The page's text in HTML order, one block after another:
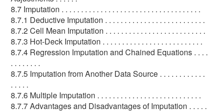
8.7 Imputation . . . . . . . . . . . . . . . . . . . . . . . . . . . . . . . . . . . .
8.7.1 Deductive Imputation . . . . . . . . . . . . . . . . . . . . . . . . . .
8.7.2 Cell Mean Imputation . . . . . . . . . . . . . . . . . . . . . . . . . .
8.7.3 Hot-Deck Imputation . . . . . . . . . . . . . . . . . . . . . . . . . .
8.7.4 Regression Imputation and Chained Equations . . . .
. . . . . . . .
8.7.5 Imputation from Another Data Source . . . . . . . . . . . .
. . . . .
8.7.6 Multiple Imputation . . . . . . . . . . . . . . . . . . . . . . . . . . .
8.7.7 Advantages and Disadvantages of Imputation . . . . .